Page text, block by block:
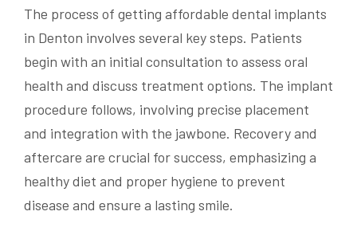
The process of getting affordable dental implants
in Denton involves several key steps. Patients
begin with an initial consultation to assess oral
health and discuss treatment options. The implant
procedure follows, involving precise placement
and integration with the jawbone. Recovery and
aftercare are crucial for success, emphasizing a
healthy diet and proper hygiene to prevent
disease and ensure a lasting smile.